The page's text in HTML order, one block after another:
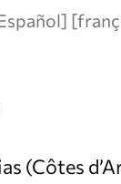
] [
(Côtes